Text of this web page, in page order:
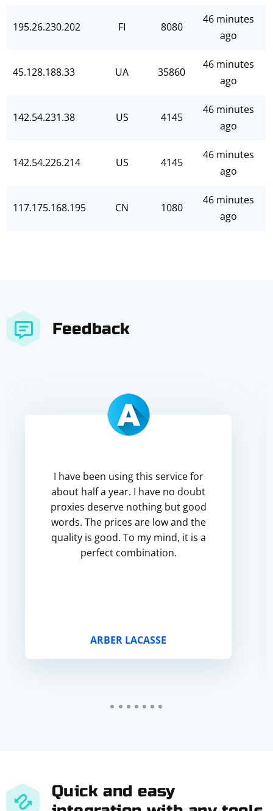
195.26.230.202 FI 8080
46 minutes
ago
45.128.188.33 UA 35860
46 minutes
ago
142.54.231.38 US 4145
46 minutes
ago
142.54.226.214 US 4145
46 minutes
ago
117.175.168.195 CN 1080
46 minutes
ago
Feedback
I have been using this service for
about half a year. I have no doubt
proxies deserve nothing but good
words. The prices are low and the
quality is good. To my mind, it is a
perfect combination.
ARBER LACASSE
Quick and easy